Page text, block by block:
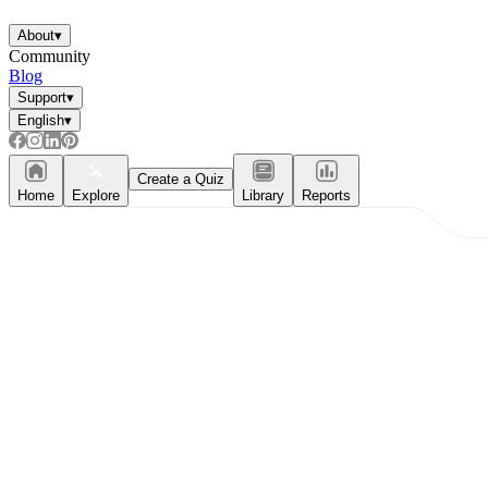
About▾
Community
Blog
Support▾
English▾
Home Explore
Create a Quiz
Library
Reports